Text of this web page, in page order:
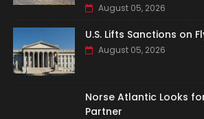
August 05, 2026
U.S. Lifts Sanctions on
August 05, 2026
Norse Atlantic Looks
Partner